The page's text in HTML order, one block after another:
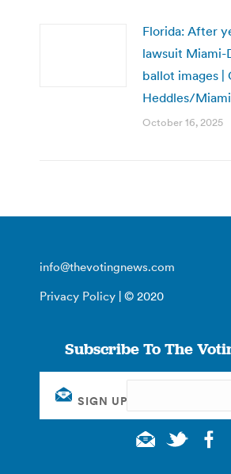
Florida: After
lawsuit Miami-
ballot images |
Heddles/
October 16, 2025
info@thevotingnews.com
Privacy Policy | © 2020
Subscribe To The